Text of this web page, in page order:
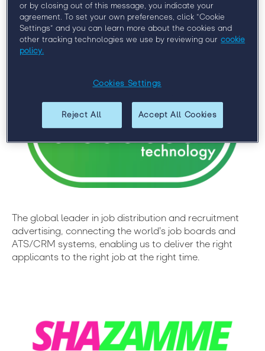
The global leader in job distribution and recruitment
advertising, connecting the world's job boards and
ATS/CRM systems, enabling us to deliver the right
applicants to the right job at the right time.
or by closing out of this message, you indicate your
agreement. To set your own preferences, click “Cookie
Settings” and you can learn more about the cookies and
other tracking technologies we use by reviewing our cookie
policy.
Cookies Settings
Reject All Accept All Cookies